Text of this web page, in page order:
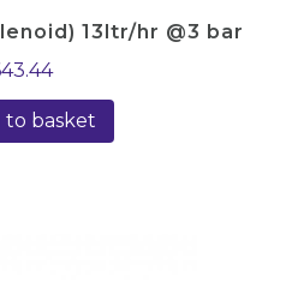
13ltr/hr @3 bar
to basket